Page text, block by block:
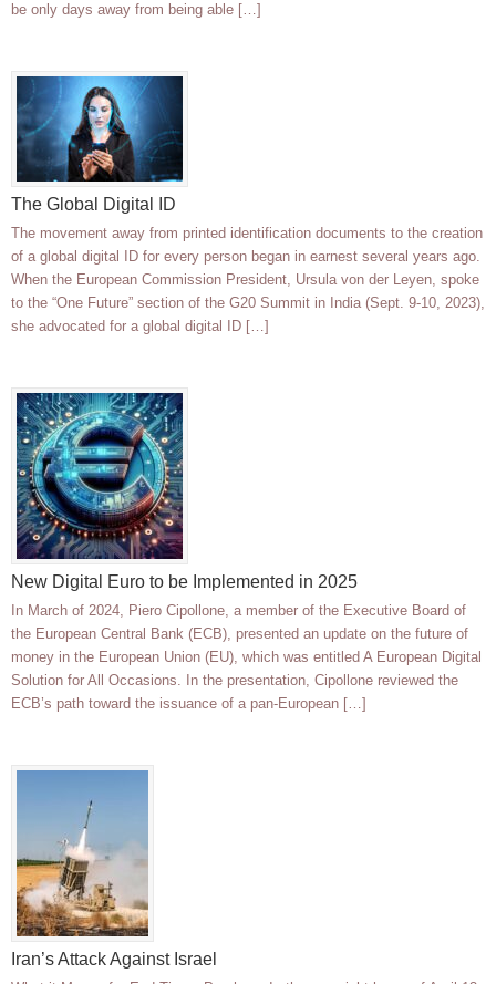
be only days away from being able […]
The Global Digital ID
The movement away from printed identification documents to the creation
of a global digital ID for every person began in earnest several years ago.
When the European Commission President, Ursula von der Leyen, spoke
to the “One Future” section of the G20 Summit in India (Sept. 9-10, 2023),
she advocated for a global digital ID […]
New Digital Euro to be Implemented in 2025
In March of 2024, Piero Cipollone, a member of the Executive Board of
the European Central Bank (ECB), presented an update on the future of
money in the European Union (EU), which was entitled A European Digital
Solution for All Occasions. In the presentation, Cipollone reviewed the
ECB’s path toward the issuance of a pan-European […]
Iran’s Attack Against Israel